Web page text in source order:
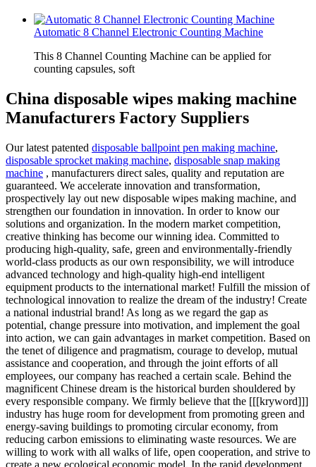
Automatic 8 Channel Electronic Counting Machine
This 8 Channel Counting Machine can be applied for
counting capsules, soft
China disposable wipes making machine
Manufacturers Factory Suppliers
Our latest patented disposable ballpoint pen making machine,
disposable sprocket making machine, disposable snap making
machine , manufacturers direct sales, quality and reputation are
guaranteed. We accelerate innovation and transformation,
prospectively lay out new disposable wipes making machine, and
strengthen our foundation in innovation. In order to know our
solutions and organization. In the modern market competition,
creative thinking has become our winning idea. Committed to
producing high-quality, safe, green and environmentally-friendly
world-class products as our own responsibility, we will introduce
advanced technology and high-quality high-end intelligent
equipment products to the international market! Fulfill the mission of
technological innovation to realize the dream of the industry! Create
a national industrial brand! As long as we regard the gap as
potential, change pressure into motivation, and implement the goal
into action, we can gain advantages in market competition. Based on
the tenet of diligence and pragmatism, courage to develop, mutual
assistance and cooperation, and through the joint efforts of all
employees, our company has reached a certain scale. Behind the
magnificent Chinese dream is the historical burden shouldered by
every responsible company. We firmly believe that the [[[kryword]]]
industry has huge room for development from promoting green and
energy-saving buildings to promoting circular economy, from
reducing carbon emissions to eliminating waste resources. We are
willing to work with all walks of life, open cooperation, and strive to
create a new ecological economic model. In the rapid development